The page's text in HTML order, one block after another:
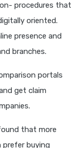
procedures that
oriented.
presence and
branches.
portals
get claim
that more
buying